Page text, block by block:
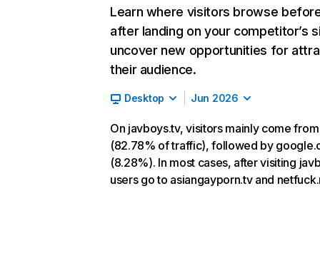
Learn where visitors browse
after landing on your competitor’s
uncover new opportunities for
their audience.
Desktop Jun 2026
On javboys.tv, visitors mainly come
(82.78% of traffic), followed by
(8.28%). In most cases, after visiting
users go to asiangayporn.tv and